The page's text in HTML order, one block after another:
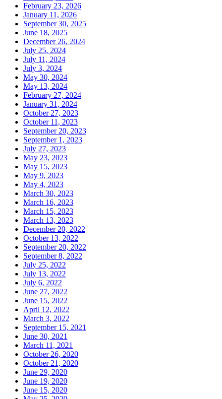
February 23, 2026
January 11, 2026
September 30, 2025
June 18, 2025
December 26, 2024
July 25, 2024
July 11, 2024
July 3, 2024
May 30, 2024
May 13, 2024
February 27, 2024
January 31, 2024
October 27, 2023
October 11, 2023
September 20, 2023
September 1, 2023
July 27, 2023
May 23, 2023
May 15, 2023
May 9, 2023
May 4, 2023
March 30, 2023
March 16, 2023
March 15, 2023
March 13, 2023
December 20, 2022
October 13, 2022
September 20, 2022
September 8, 2022
July 25, 2022
July 13, 2022
July 6, 2022
June 27, 2022
June 15, 2022
April 12, 2022
March 3, 2022
September 15, 2021
June 30, 2021
March 11, 2021
October 26, 2020
October 21, 2020
June 29, 2020
June 19, 2020
June 15, 2020